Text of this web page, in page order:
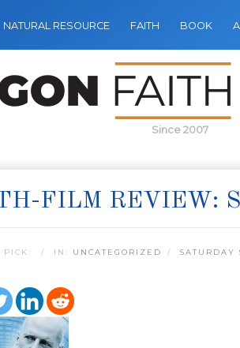
NATURAL RESOURCE FAITH BOOK
Since 2007
FILM REVIEW:
PICK: IN: UNCATEGORIZED SATURDAY